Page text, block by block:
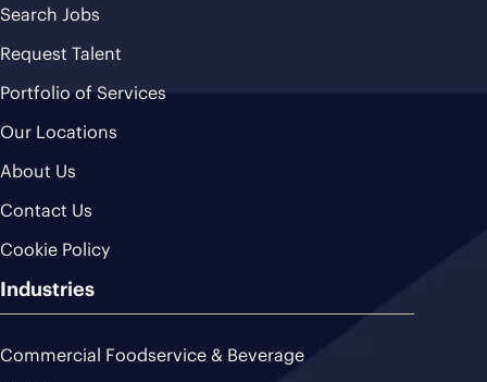
Search Jobs
Request Talent
Portfolio of Services
Our Locations
About Us
Contact Us
Cookie Policy
Industries
Commercial Foodservice & Beverage